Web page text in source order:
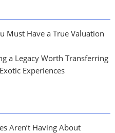
Must Have a True Valuation
a Legacy Worth Transferring
Experiences
Aren’t Having About